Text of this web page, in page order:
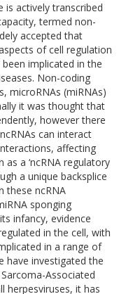
actively transcribed
termed non-
accepted that
of cell regulation
implicated in the
Non-coding
microRNAs (miRNAs)
it was thought that
however there
can interact
affecting
a ‘ncRNA regulatory
a unique backsplice
these ncRNA
sponging
infancy, evidence
in the cell, with
in a range of
have investigated the
Associated
herpesviruses, it has